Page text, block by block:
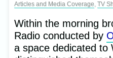
Articles and Media Coverage, TV
Within the morning
Radio conducted by
a space dedicated to